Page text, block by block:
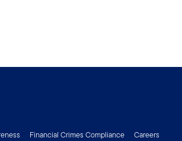
Financial Crimes Compliance
Careers